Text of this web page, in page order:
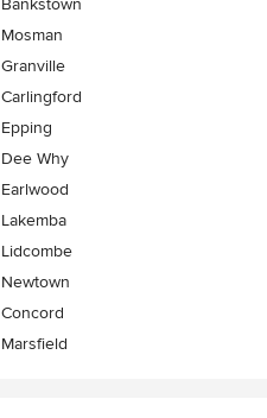
Bankstown
Mosman
Granville
Carlingford
Epping
Dee Why
Earlwood
Lakemba
Lidcombe
Newtown
Concord
Marsfield